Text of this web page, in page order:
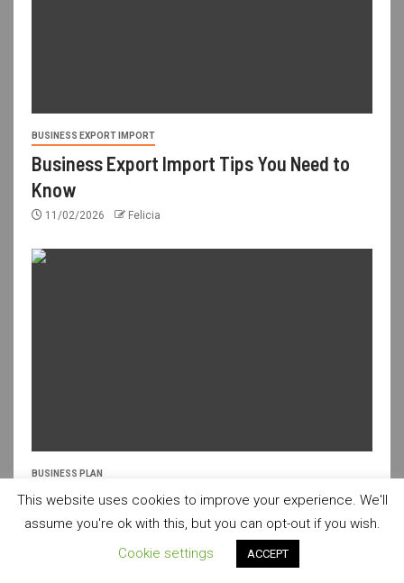
BUSINESS EXPORT IMPORT
Business Export Import Tips You Need to
Know
11/02/2026 Felicia
BUSINESS PLAN
Fresh Ideas for a Creative Business Plan
10/02/2026 Felicia
This website uses cookies to improve your experience. We'll
assume you're ok with this, but you can opt-out if you wish.
Cookie settings
ACCEPT